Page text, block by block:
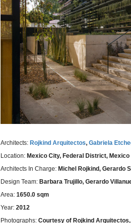
Architects: Rojkind Arquitectos, Gabriela
Location: Mexico City, Federal District, Mexico
Architects In Charge: Michel Rojkind, Gerardo
Design Team: Barbara Trujillo, Gerardo
Area: 1650.0 sqm
Year: 2012
Photographs: Courtesy of Rojkind